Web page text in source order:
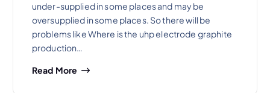
under-supplied in some places and may be
oversupplied in some places. So there will be
problems like Where is the uhp electrode graphite
production…
Read More